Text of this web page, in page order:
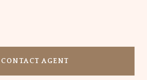
CONTACT AGENT